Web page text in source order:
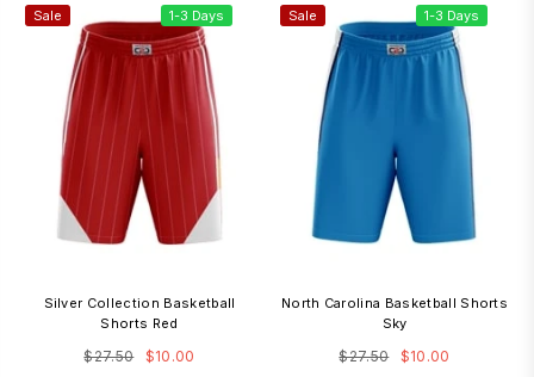
Sale 1-3 Days
Silver Collection Basketball
Shorts Red
Regular
$27.50 $10.00
Sale 1-3 Days
North Carolina Basketball Shorts
Sky
Regular
$27.50 $10.00